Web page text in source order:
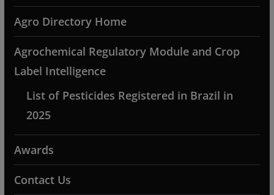
Agro Directory Home
Agrochemical Regulatory Module and Crop
Label Intelligence
List of Pesticides Registered in Brazil in
2025
Awards
Contact Us